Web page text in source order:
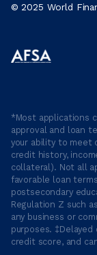
© 2025 World
*Most applications
approval and loan
your ability to meet
credit history,
collateral). Not all
favorable loan
postsecondary
Regulation Z such
any business or
purposes.
credit score, and